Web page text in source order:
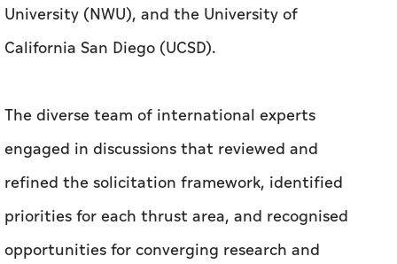
University (NWU), and the University of
California San Diego (UCSD).
The diverse team of international experts
engaged in discussions that reviewed and
refined the solicitation framework, identified
priorities for each thrust area, and recognised
opportunities for converging research and